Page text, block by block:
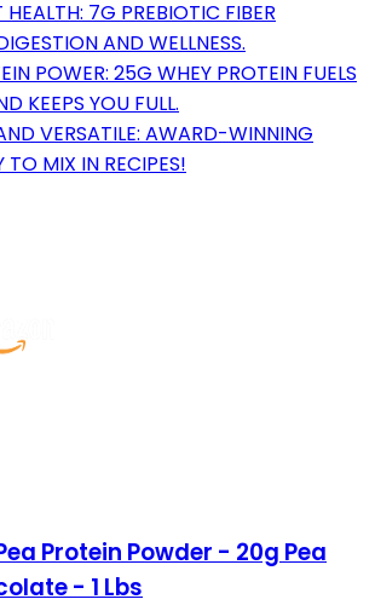
7G PREBIOTIC FIBER
AND WELLNESS.
POWER: 25G WHEY PROTEIN FUELS
KEEPS YOU FULL.
VERSATILE: AWARD-WINNING
TO MIX IN RECIPES!
Protein Powder - 20g Pea
- 1 Lbs